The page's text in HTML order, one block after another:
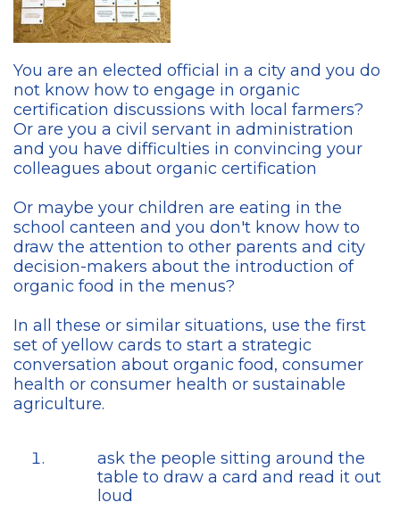
You are an elected official in a city and you do
not know how to engage in organic
certification discussions with local farmers?
Or are you a civil servant in administration
and you have difficulties in convincing your
colleagues about organic certification
Or maybe your children are eating in the
school canteen and you don't know how to
draw the attention to other parents and city
decision-makers about the introduction of
organic food in the menus?
In all these or similar situations, use the first
set of yellow cards to start a strategic
conversation about organic food, consumer
health or consumer health or sustainable
agriculture.
ask the people sitting around the
table to draw a card and read it out
loud